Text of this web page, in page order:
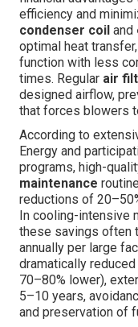
efficiency and
condenser coil and
optimal heat
function with less
times. Regular air
designed airflow,
that forces blowers
According to
Energy and
programs, high-
maintenance
reductions of
In cooling-intensive
these savings often
annually per large
dramatically
70–80% lower),
5–10 years,
and preservation of